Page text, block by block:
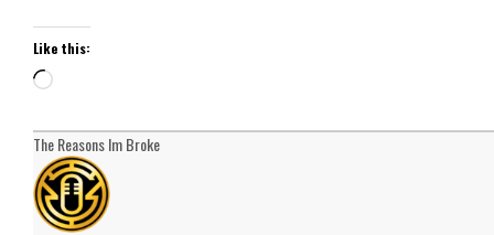
Like this:
Loading…
The Reasons Im Broke